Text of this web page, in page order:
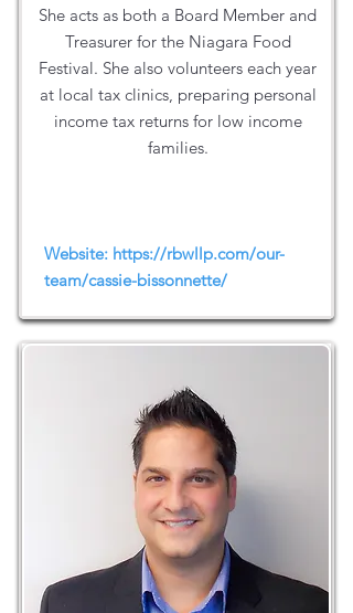
She acts as both a Board Member and
Treasurer for the Niagara Food
Festival. She also volunteers each year
at local tax clinics, preparing personal
income tax returns for low income
families.
Website: https://rbwllp.com/our-
team/cassie-bissonnette/